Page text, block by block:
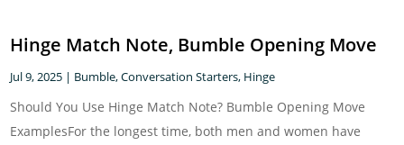
Hinge Match Note, Bumble Opening Move
Jul 9, 2025 | Bumble,Conversation Starters, Hinge
Should You Use Hinge Match Note? Bumble Opening Move
ExamplesFor the longest time, both men and women have